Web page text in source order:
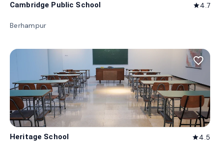
Cambridge Public School star4.7
Berhampur
favorite_border
Heritage School star4.5